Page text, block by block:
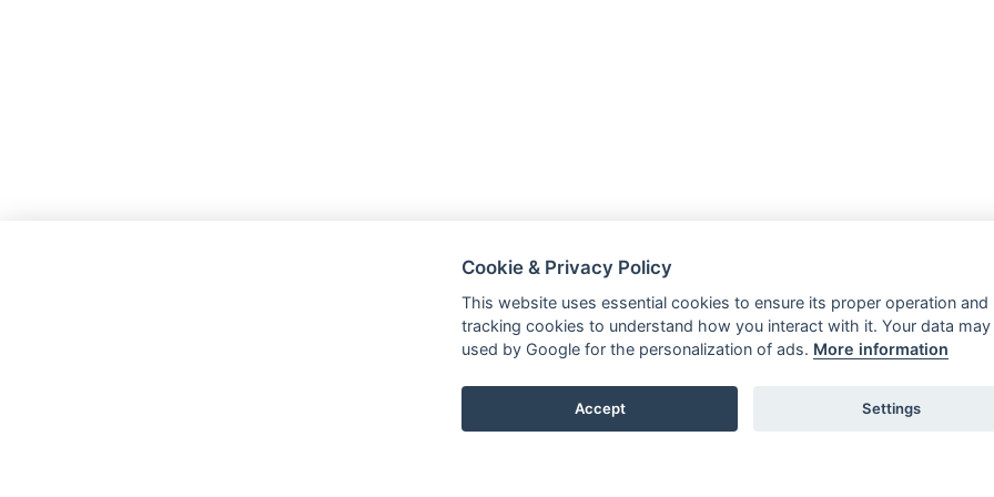
Cookie & Privacy Policy
This website uses essential cookies to ensure its proper operation and
tracking cookies to understand how you interact with it. Your data may
used by Google for the personalization of ads. More information
Accept Settings